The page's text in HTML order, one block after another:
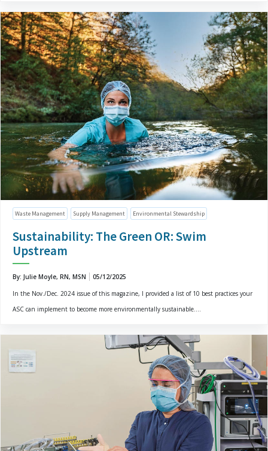
Waste Management Supply Management Environmental Stewardship
Sustainability: The Green OR: Swim
Upstream
By: Julie Moyle, RN, MSN
05/12/2025
In the Nov./Dec. 2024 issue of this magazine, I provided a list of 10 best practices your
ASC can implement to become more environmentally sustainable....